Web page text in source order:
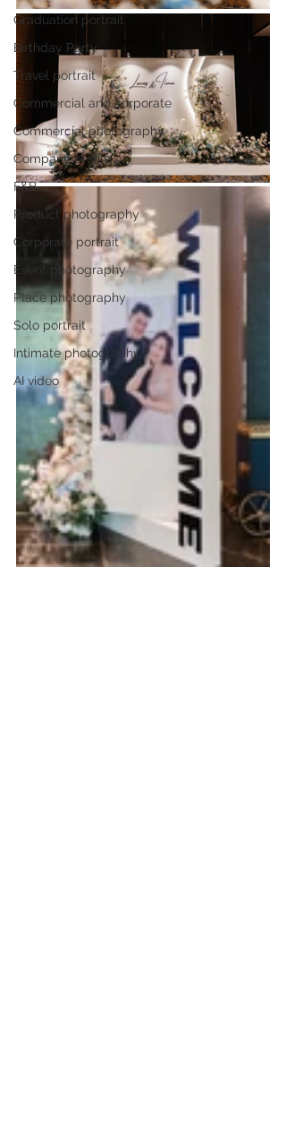
Graduation portrait
Birthday Party
Travel portrait
Commercial and corporate
Commercial photography
Company profile
F&B
Product photography
Corporate portrait
Event photography
Place photography
Solo portrait
Intimate photography
AI video